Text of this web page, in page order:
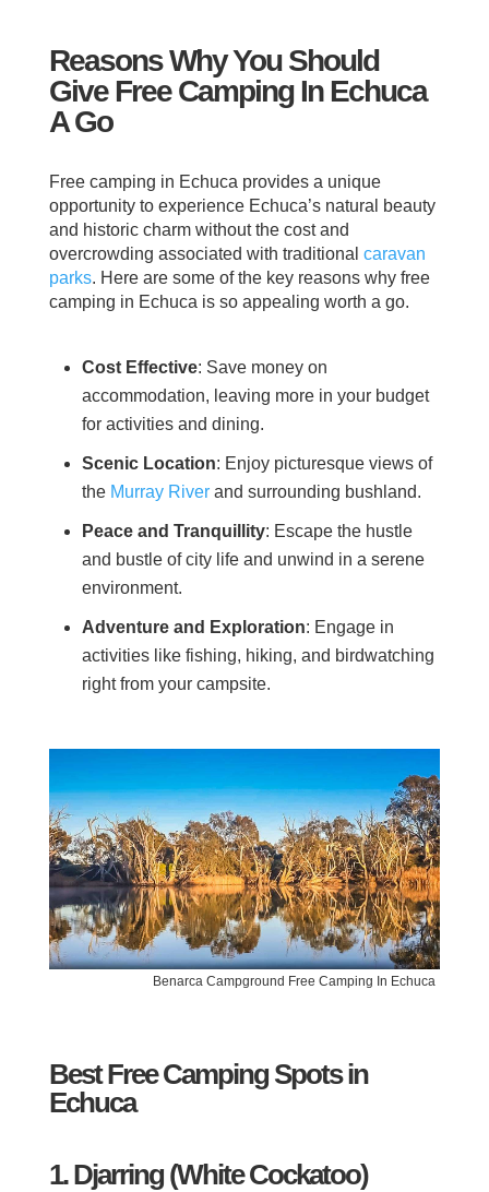
Reasons Why You Should
Give Free Camping In Echuca
A Go
Free camping in Echuca provides a unique
opportunity to experience Echuca’s natural beauty
and historic charm without the cost and
overcrowding associated with traditional caravan
parks. Here are some of the key reasons why free
camping in Echuca is so appealing worth a go.
Cost Effective: Save money on
accommodation, leaving more in your budget
for activities and dining.
Scenic Location: Enjoy picturesque views of
the Murray Riverand surrounding bushland.
Peace and Tranquillity: Escape the hustle
and bustle of city life and unwind in a serene
environment.
Adventure and Exploration: Engage in
activities like fishing, hiking, and birdwatching
right from your campsite.
Benarca Campground Free Camping In Echuca
Best Free Camping Spots in
Echuca
1. Djarring (White Cockatoo)